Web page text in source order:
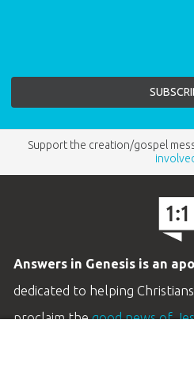
Support the creation/gospel
Answers in Genesis is an
dedicated to helping
proclaim thegood news of